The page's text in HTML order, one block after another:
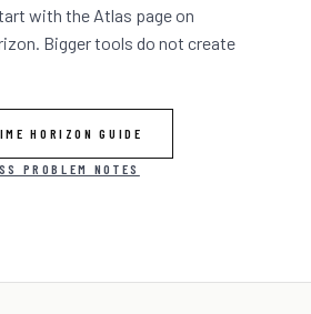
with the Atlas page on
Bigger tools do not create
HORIZON GUIDE
PROBLEM NOTES